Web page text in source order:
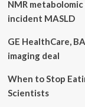
NMR
incident MASLD
GE HealthCare,
imaging deal
When to Stop
Scientists